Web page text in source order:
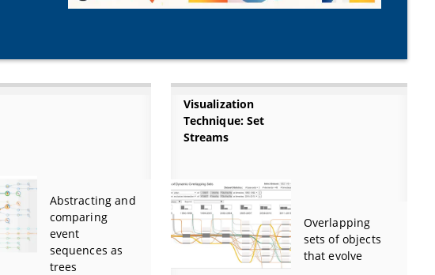
Abstracting and
comparing
event
sequences as
trees
Visualization
Technique: Set
Streams
Overlapping
sets of objects
that evolve